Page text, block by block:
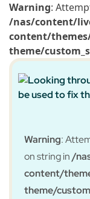
Warning:
/nas/content/
content/
theme/
Warning:
on string in/
content/
theme/